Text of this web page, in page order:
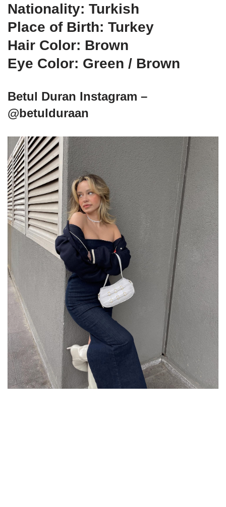
Nationality: Turkish
Place of Birth: Turkey
Hair Color: Brown
Eye Color: Green / Brown
Betul Duran Instagram –
@betulduraan